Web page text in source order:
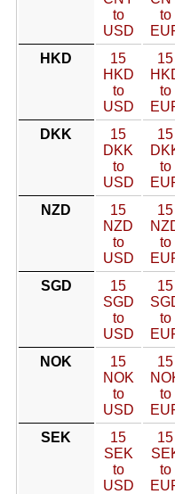
to
USD
to
HKD
15
HKD
to
USD
15
to
DKK
15
DKK
to
USD
15
to
NZD
15
NZD
to
USD
15
to
SGD
15
SGD
to
USD
15
to
NOK
15
NOK
to
USD
15
to
SEK
15
SEK
to
USD
15
to